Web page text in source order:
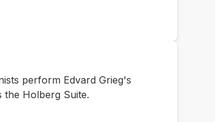
perform Edvard Grieg's
the Holberg Suite.